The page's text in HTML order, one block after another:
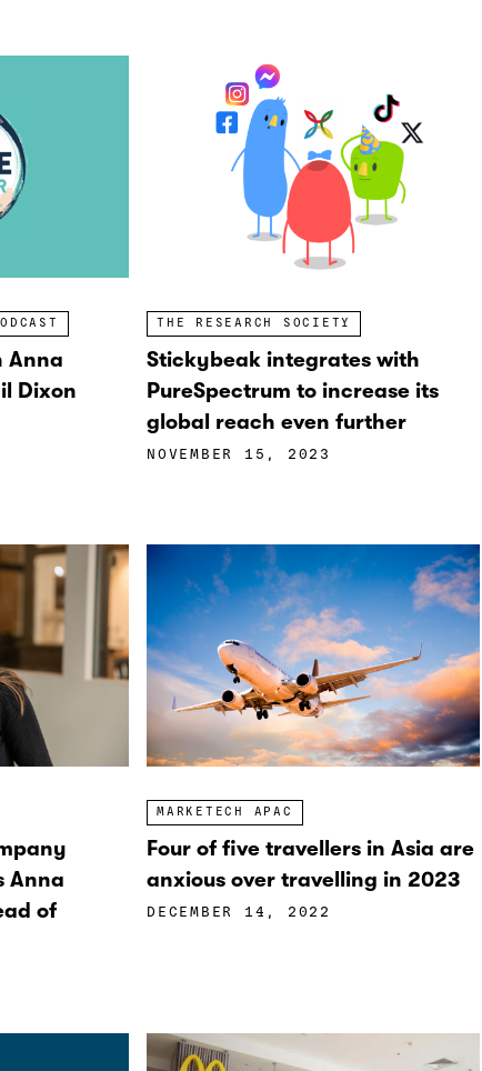
Anna
Dixon
THE RESEARCH SOCIETY
Stickybeak integrates with
PureSpectrum to increase its
global reach even further
NOVEMBER 15, 2023
Anna
of
MARKETECH APAC
Four of five travellers in Asia are
anxious over travelling in 2023
DECEMBER 14, 2022